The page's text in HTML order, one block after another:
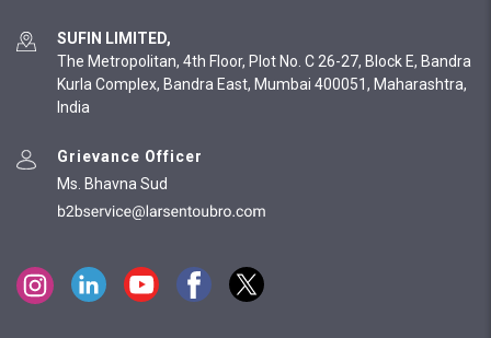
SUFIN LIMITED,
The Metropolitan, 4th Floor, Plot No. C 26-27, Block E, Bandra
Kurla Complex, Bandra East, Mumbai 400051, Maharashtra,
India
Grievance Officer
Ms. Bhavna Sud